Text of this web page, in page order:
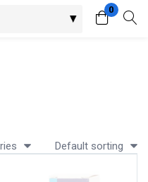
0
Register
login.
Default sorting